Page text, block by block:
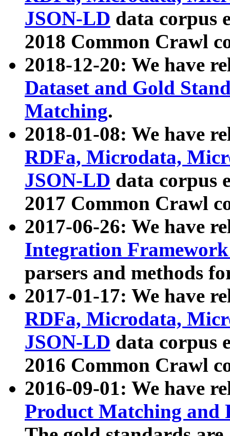
JSON-LD data corpus
2018 Common Crawl
2018-12-20: We have
Dataset and Gold
Matching.
2018-01-08: We have
RDFa, Microdata,
JSON-LD data corpus
2017 Common Crawl
2017-06-26: We have
Integration
parsers and methods
2017-01-17: We have
RDFa, Microdata,
JSON-LD data corpus
2016 Common Crawl
2016-09-01: We have
Product Matching and